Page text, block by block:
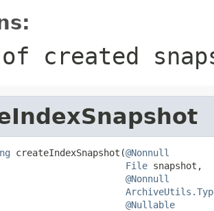
of created
createIndexSnapshot(@Nonnull
File snapshot,
@Nonnull
@Nullable